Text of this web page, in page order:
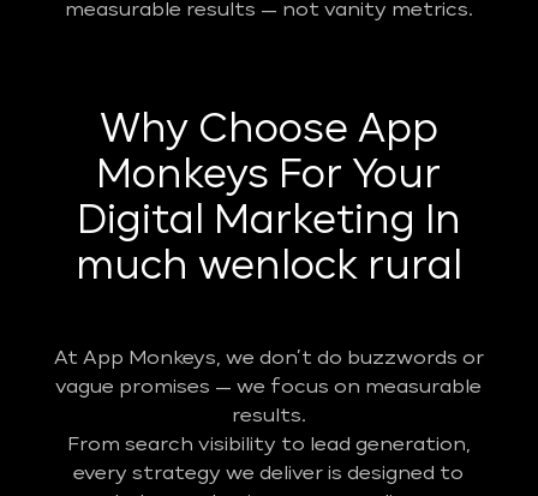
measurable results — not vanity metrics.
Why Choose App
Monkeys For Your
Digital Marketing In
much wenlock rural
At App Monkeys, we don’t do buzzwords or
vague promises — we focus on measurable
results.
From search visibility to lead generation,
every strategy we deliver is designed to